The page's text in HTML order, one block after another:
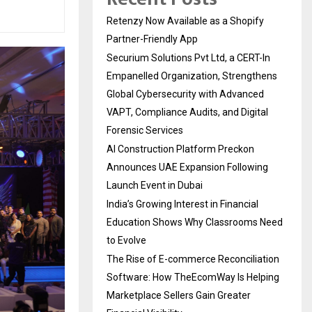
Retenzy Now Available as a Shopify
Partner-Friendly App
Securium Solutions Pvt Ltd, a CERT-In
Empanelled Organization, Strengthens
Global Cybersecurity with Advanced
VAPT, Compliance Audits, and Digital
Forensic Services
AI Construction Platform Preckon
Announces UAE Expansion Following
Launch Event in Dubai
India’s Growing Interest in Financial
Education Shows Why Classrooms Need
to Evolve
The Rise of E-commerce Reconciliation
Software: How TheEcomWay Is Helping
Marketplace Sellers Gain Greater